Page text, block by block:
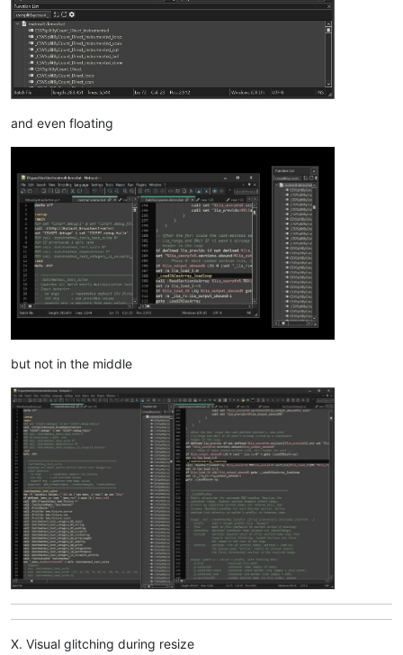
and even floating
but not in the middle
X. Visual glitching during resize